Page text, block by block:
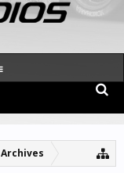
Archives